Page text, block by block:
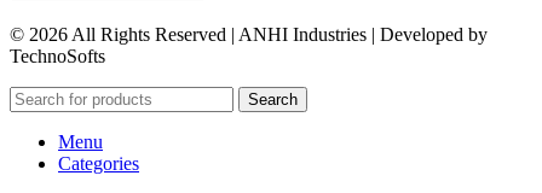
© 2026 All Rights Reserved | ANHI Industries | Developed by
TechnoSofts
Search
Menu
Categories